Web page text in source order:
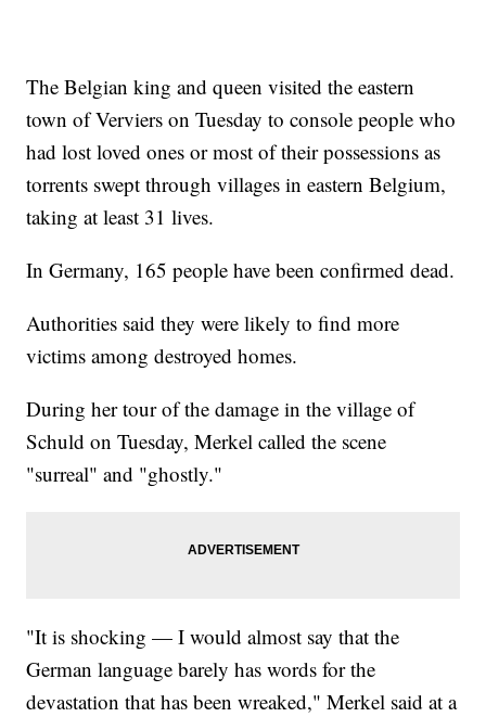
The Belgian king and queen visited the eastern
town of Verviers on Tuesday to console people who
had lost loved ones or most of their possessions as
torrents swept through villages in eastern Belgium,
taking at least 31 lives.
In Germany, 165 people have been confirmed dead.
Authorities said they were likely to find more
victims among destroyed homes.
During her tour of the damage in the village of
Schuld on Tuesday, Merkel called the scene
"surreal" and "ghostly."
"It is shocking — I would almost say that the
German language barely has words for the
devastation that has been wreaked," Merkel said at a